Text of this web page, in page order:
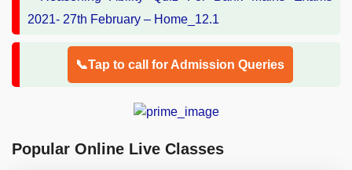
📞Tap to call for Admission Queries
Popular Online Live Classes